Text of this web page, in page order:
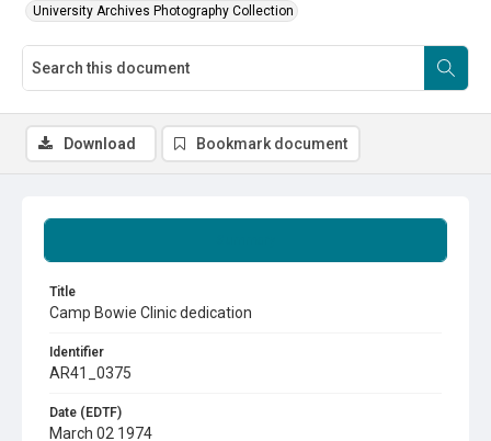
University Archives Photography Collection
Title
Camp Bowie Clinic dedication
Identifier
AR41_0375
Date (EDTF)
March 02 1974
Download Bookmark document